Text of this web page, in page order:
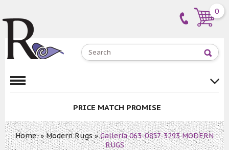
0
PRICE MATCH PROMISE
Home»Modern Rugs»Galleria 063-0857-3293 MODERN
RUGS